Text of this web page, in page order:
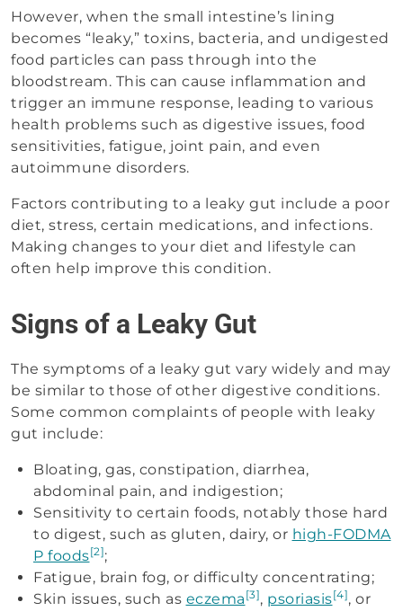
However, when the small intestine’s lining
becomes “leaky,” toxins, bacteria, and undigested
food particles can pass through into the
bloodstream. This can cause inflammation and
trigger an immune response, leading to various
health problems such as digestive issues, food
sensitivities, fatigue, joint pain, and even
autoimmune disorders.
Factors contributing to a leaky gut include a poor
diet, stress, certain medications, and infections.
Making changes to your diet and lifestyle can
often help improve this condition.
Signs of a Leaky Gut
The symptoms of a leaky gut vary widely and may
be similar to those of other digestive conditions.
Some common complaints of people with leaky
gut include:
Bloating, gas, constipation, diarrhea,
abdominal pain, and indigestion;
Sensitivity to certain foods, notably those hard
to digest, such as gluten, dairy, or high-FODMA
P foods[2];
Fatigue, brain fog, or difficulty concentrating;
Skin issues, such as eczema [3], psoriasis[4], or